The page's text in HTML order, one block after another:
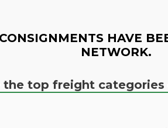
HAVE
NETWORK.
the top freight categories